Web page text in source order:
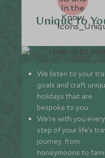
Unique to
We listen to your
goals and craft
holidays that are
bespoke to you.
We’re with you every
step of your life’s
journey, from
honeymoons to